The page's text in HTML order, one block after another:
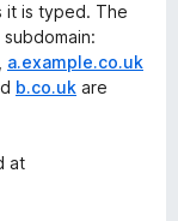
it is typed. The
a.example.co.uk
b.co.uk are
at